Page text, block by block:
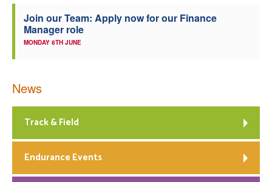
Join our Team: Apply now for our Finance
Manager role
MONDAY 8TH JUNE
News
Track & Field
Endurance Events